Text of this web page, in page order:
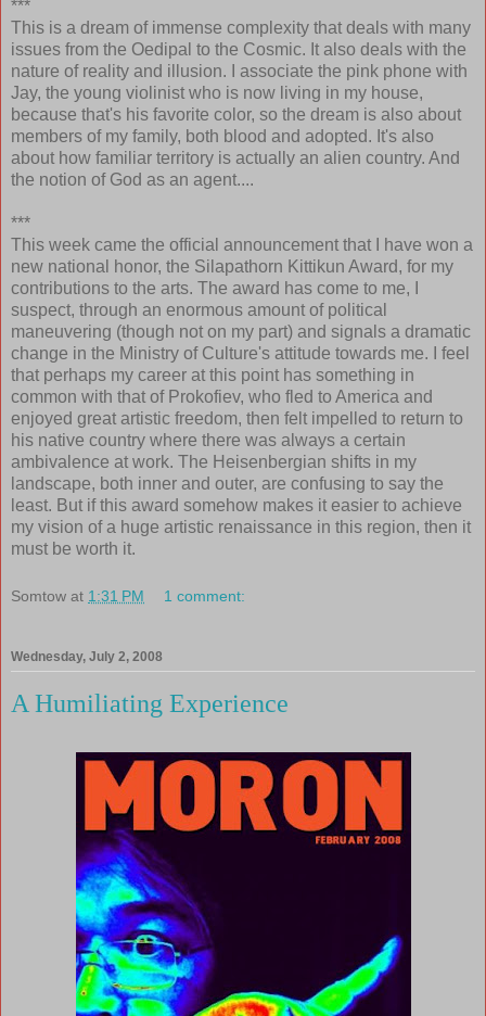
***
This is a dream of immense complexity that deals with many
issues from the Oedipal to the Cosmic. It also deals with the
nature of reality and illusion. I associate the pink phone with
Jay, the young violinist who is now living in my house,
because that's his favorite color, so the dream is also about
members of my family, both blood and adopted. It's also
about how familiar territory is actually an alien country. And
the notion of God as an agent....
***
This week came the official announcement that I have won a
new national honor, the Silapathorn Kittikun Award, for my
contributions to the arts. The award has come to me, I
suspect, through an enormous amount of political
maneuvering (though not on my part) and signals a dramatic
change in the Ministry of Culture's attitude towards me. I feel
that perhaps my career at this point has something in
common with that of Prokofiev, who fled to America and
enjoyed great artistic freedom, then felt impelled to return to
his native country where there was always a certain
ambivalence at work. The Heisenbergian shifts in my
landscape, both inner and outer, are confusing to say the
least. But if this award somehow makes it easier to achieve
my vision of a huge artistic renaissance in this region, then it
must be worth it.
Somtow at 1:31 PM 1 comment:
Wednesday, July 2, 2008
A Humiliating Experience